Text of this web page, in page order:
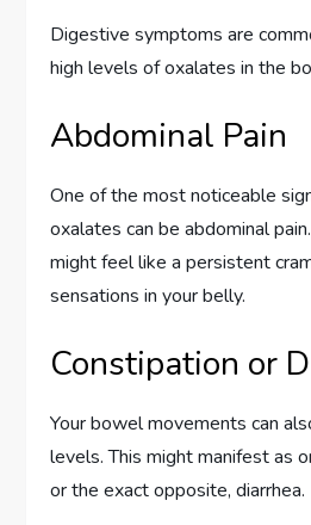
Digestive symptoms are
high levels of oxalates in the
Abdominal Pain
One of the most noticeable
oxalates can be abdominal
might feel like a persistent
sensations in your belly.
Constipation or
Your bowel movements can
levels. This might manifest as
or the exact opposite, diarrhea.